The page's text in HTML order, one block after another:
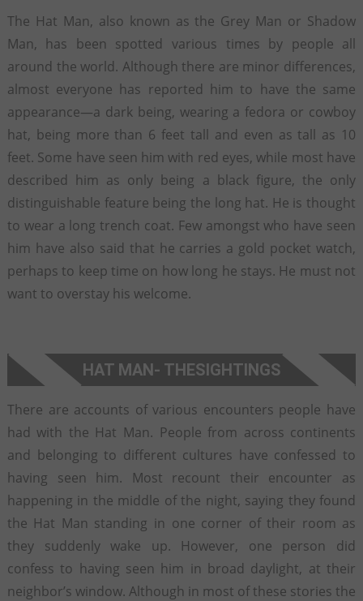
The Hat Man, also known as the Grey Man or Shadow
Man, has been spotted various times by people all
around the world. Although there are minor differences,
almost everyone has reported him to have the same
appearance—a dark being, wearing a fedora or cowboy
hat, being more than 6 feet tall and even as tall as 10
feet. Some have seen him with red eyes, while most have
described him as only being a black figure, the only
distinguishable feature being the long hat. He is thought
to wear a long trench coat. Few amongst who have seen
him have also said that he carries a gold pocket watch,
perhaps to keep time on how long he stays. He must not
want to overstay his welcome.
HAT MAN- THESIGHTINGS
There are accounts of various encounters people have
had with the Hat Man. People from across continents
and belonging to different cultures have confessed to
having seen him. Most recount their encounter as
happening in the middle of the night, saying they found
the Hat Man standing in one corner of their room as
they suddenly wake up. However, one person did
confess to having seen him in broad daylight, at their
neighbor’s window. Although in most of these stories the